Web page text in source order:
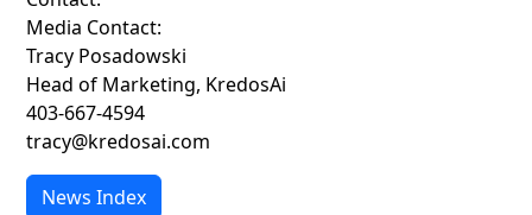
Media Contact:
Tracy Posadowski
Head of Marketing, KredosAi
403-667-4594
tracy@kredosai.com
News Index